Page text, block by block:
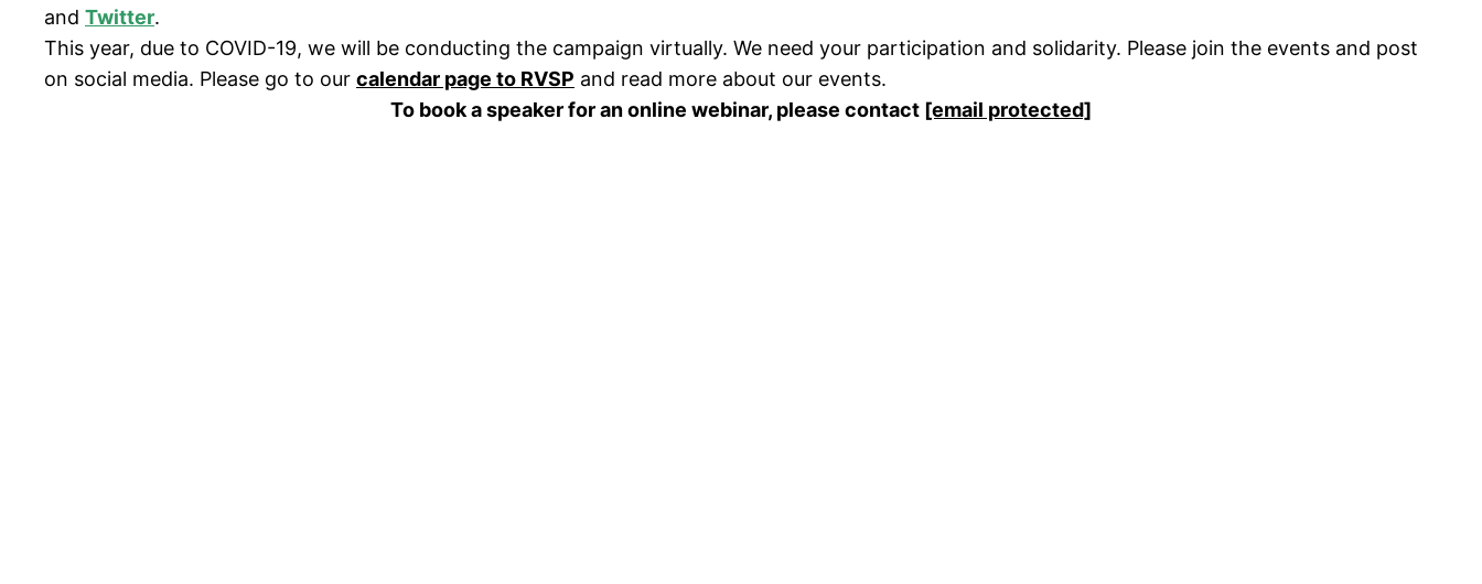
and Twitter.
This year, due to COVID-19, we will be conducting the campaign virtually. We need your participation and solidarity. Please join the events and post
on social media. Please go to our calendar page to RVSP and read more about our events.
To book a speaker for an online webinar, please contact [email protected]